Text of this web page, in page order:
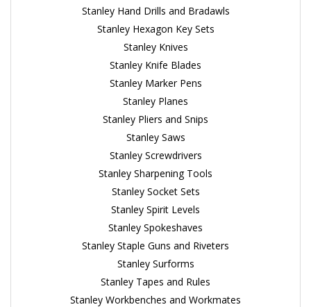
Stanley Hand Drills and Bradawls
Stanley Hexagon Key Sets
Stanley Knives
Stanley Knife Blades
Stanley Marker Pens
Stanley Planes
Stanley Pliers and Snips
Stanley Saws
Stanley Screwdrivers
Stanley Sharpening Tools
Stanley Socket Sets
Stanley Spirit Levels
Stanley Spokeshaves
Stanley Staple Guns and Riveters
Stanley Surforms
Stanley Tapes and Rules
Stanley Workbenches and Workmates